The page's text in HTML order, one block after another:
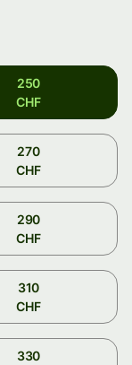
250
CHF
270
CHF
290
CHF
310
CHF
330